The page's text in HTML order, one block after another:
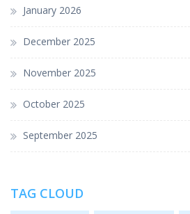
January 2026
December 2025
November 2025
October 2025
September 2025
TAG CLOUD